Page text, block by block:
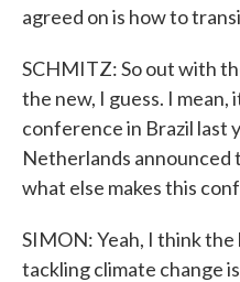
agreed on is how to
SCHMITZ: So out with
the new, I guess. I mean,
conference in Brazil last
Netherlands announced
what else makes this
SIMON: Yeah, I think
tackling climate change